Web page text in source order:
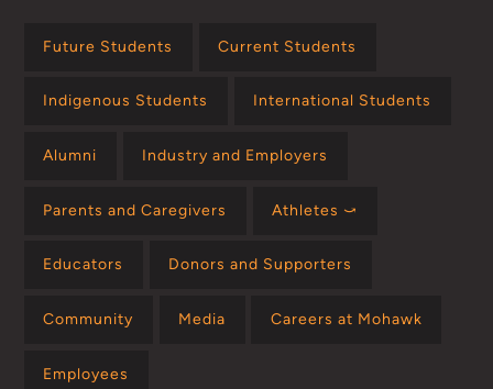
Future Students Current Students
Indigenous Students International Students
Alumni Industry and Employers
Parents and Caregivers Athletes ⤻
Educators Donors and Supporters
Community Media Careers at Mohawk
Employees